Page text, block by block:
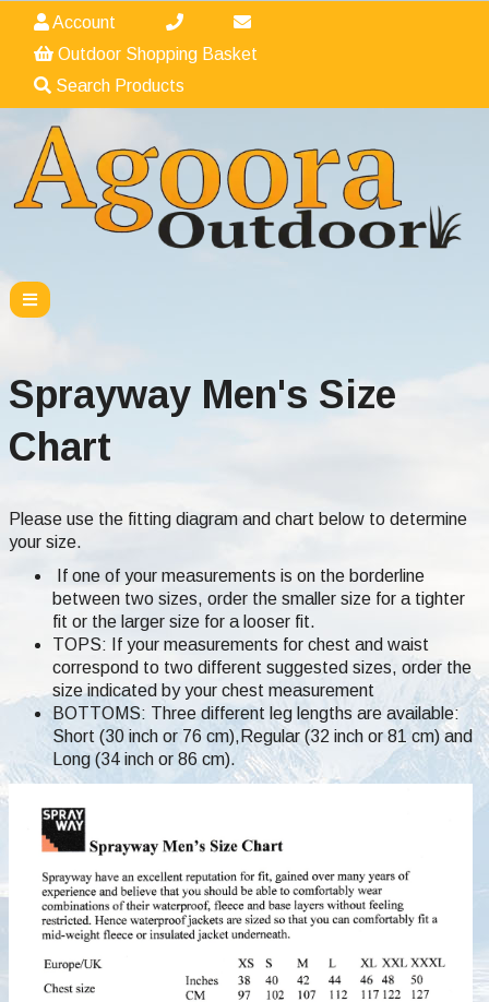
Account
Outdoor Shopping Basket
Search Products
Sprayway Men's Size
Chart
Please use the fitting diagram and chart below to determine
your size.
If one of your measurements is on the borderline
between two sizes, order the smaller size for a tighter
fit or the larger size for a looser fit.
TOPS: If your measurements for chest and waist
correspond to two different suggested sizes, order the
size indicated by your chest measurement
BOTTOMS: Three different leg lengths are available:
Short (30 inch or 76 cm),Regular (32 inch or 81 cm) and
Long (34 inch or 86 cm).